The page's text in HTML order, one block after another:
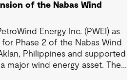
of the Nabas Wind
Energy Inc. (PWEI) as
for Phase 2 of the Nabas Wind
Philippines and supported
major wind energy asset. The